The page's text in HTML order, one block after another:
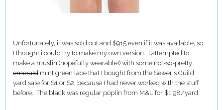
Unfortunately, it was sold out and $915 even if it was available, so
I thought i could try to make my own version. I attempted to
make a muslin (hopefully wearable!) with some not-so-pretty
emerald mint green lace that I bought from the Sewer's Guild
yard sale for $1 or $2, because I had never worked with the stuff
before. The black was regular poplin from M&L for $1.98/yard.